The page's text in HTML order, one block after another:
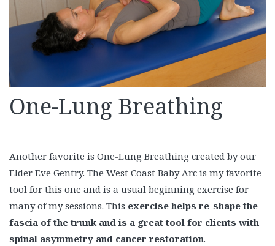
One-Lung Breathing
Another favorite is One-Lung Breathing created by our
Elder Eve Gentry. The West Coast Baby Arc is my favorite
tool for this one and is a usual beginning exercise for
many of my sessions. This exercise helps re-shape the
fascia of the trunk and is a great tool for clients with
spinal asymmetry and cancer restoration.